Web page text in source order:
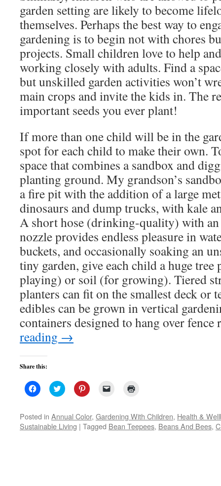
garden setting are likely to become
themselves. Perhaps the best way to
gardening is to begin not with chores
projects. Small children love to help
working closely with adults. Find a
but unskilled garden activities won’t
main crops and invite the kids in. The
important seeds you ever plant!
If more than one child will be in the
spot for each child to make their own.
space that combines a sandbox and
planting ground. My grandson’s
a fire pit with the addition of a large
dinosaurs and dump trucks, with kale
A short hose (drinking-quality) with an
nozzle provides endless pleasure in
buckets, and occasionally soaking an
tiny garden, give each child a huge
playing) or soil (for growing). Tiered
planters can fit on the smallest deck or
edibles can be grown in vertical
containers designed to hang over
reading →
Share this:
Click
to
Facebook
(Opens
in
new
Click
to
Twitter
(Opens
in
new
Click
to
Pinterest
(Opens
in
new
link
to
a
friend
in
new
window)
Posted in Annual Color, Gardening With Children, Health &
Sustainable Living | Tagged Bean Teepees, Beans And Bees,